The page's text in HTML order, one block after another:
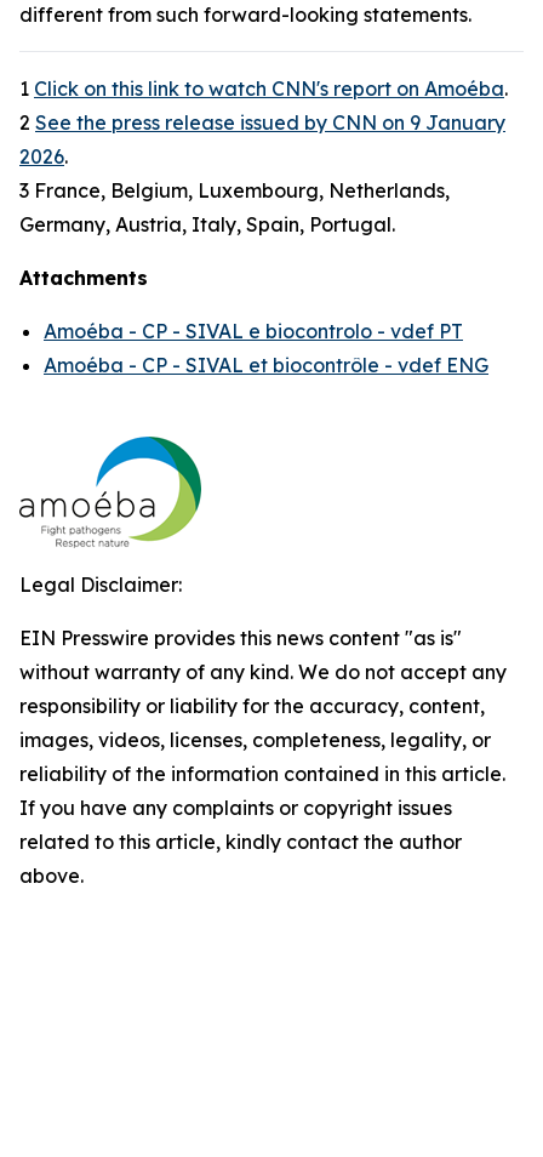
different from such forward-looking statements.
1 Click on this link to watch CNN's report on Amoéba.
2 See the press release issued by CNN on 9 January
2026.
3 France, Belgium, Luxembourg, Netherlands,
Germany, Austria, Italy, Spain, Portugal.
Attachments
Amoéba - CP - SIVAL e biocontrolo - vdef PT
Amoéba - CP - SIVAL et biocontrôle - vdef ENG
Legal Disclaimer:
EIN Presswire provides this news content "as is"
without warranty of any kind. We do not accept any
responsibility or liability for the accuracy, content,
images, videos, licenses, completeness, legality, or
reliability of the information contained in this article.
If you have any complaints or copyright issues
related to this article, kindly contact the author
above.